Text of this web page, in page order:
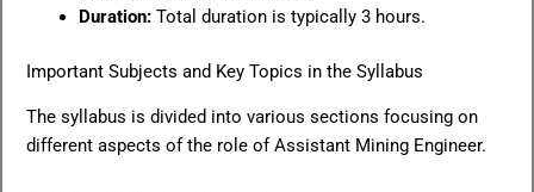
Duration:Total duration is typically 3 hours.
Important Subjects and Key Topics in the Syllabus
The syllabus is divided into various sections focusing on
different aspects of the role of Assistant Mining Engineer.